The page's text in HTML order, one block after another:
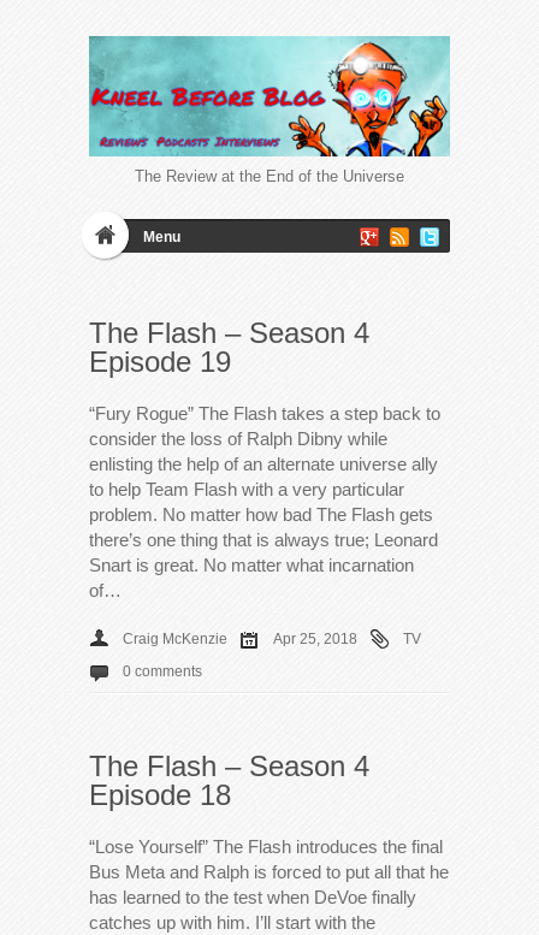
The Review at the End of the Universe
Menu
The Flash – Season 4
Episode 19
“Fury Rogue” The Flash takes a step back to
consider the loss of Ralph Dibny while
enlisting the help of an alternate universe ally
to help Team Flash with a very particular
problem. No matter how bad The Flash gets
there’s one thing that is always true; Leonard
Snart is great. No matter what incarnation
of…
Craig McKenzie Apr 25, 2018
TV
0 comments
The Flash – Season 4
Episode 18
“Lose Yourself” The Flash introduces the final
Bus Meta and Ralph is forced to put all that he
has learned to the test when DeVoe finally
catches up with him. I’ll start with the